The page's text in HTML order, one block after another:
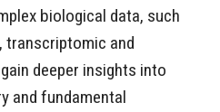
biological data, such
transcriptomic and
deeper insights into
and fundamental